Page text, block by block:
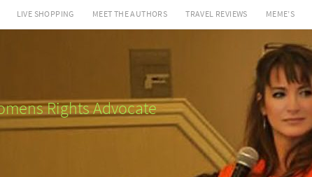
LIVE SHOPPING MEET THE AUTHORS TRAVEL REVIEWS MEME’S
Rights Advocate